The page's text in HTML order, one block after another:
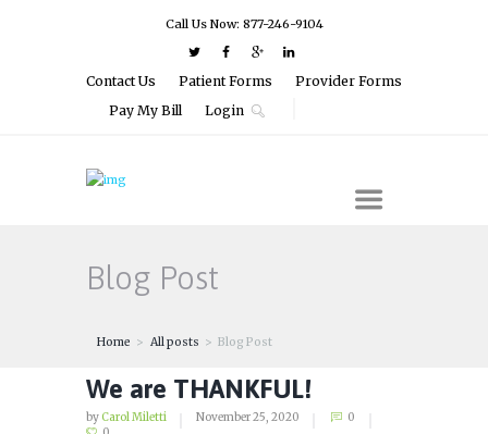
Call Us Now: 877-246-9104
Contact Us Patient Forms
Provider Forms
Pay My Bill
Login
Blog Post
Home All posts Blog Post
We are THANKFUL!
by Carol Miletti November 25, 2020
0